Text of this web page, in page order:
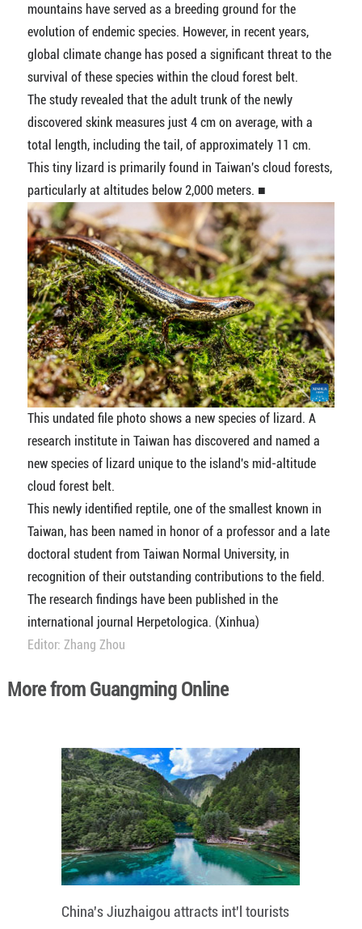
mountains have served as a breeding ground for the
evolution of endemic species. However, in recent years,
global climate change has posed a significant threat to the
survival of these species within the cloud forest belt.
The study revealed that the adult trunk of the newly
discovered skink measures just 4 cm on average, with a
total length, including the tail, of approximately 11 cm.
This tiny lizard is primarily found in Taiwan's cloud forests,
particularly at altitudes below 2,000 meters. ■
This undated file photo shows a new species of lizard. A
research institute in Taiwan has discovered and named a
new species of lizard unique to the island's mid-altitude
cloud forest belt.
This newly identified reptile, one of the smallest known in
Taiwan, has been named in honor of a professor and a late
doctoral student from Taiwan Normal University, in
recognition of their outstanding contributions to the field.
The research findings have been published in the
international journal Herpetologica. (Xinhua)
Editor: Zhang Zhou
More from Guangming Online
China's Jiuzhaigou attracts int'l tourists